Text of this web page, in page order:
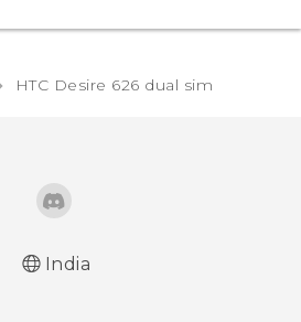
HTC Desire 626 dual sim‎
India